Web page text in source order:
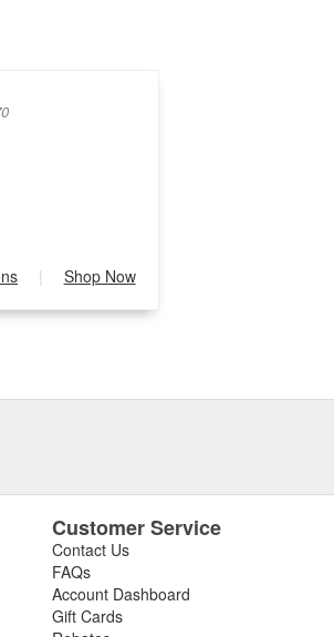
| Shop Now
Customer Service
Contact Us
FAQs
Account Dashboard
Gift Cards